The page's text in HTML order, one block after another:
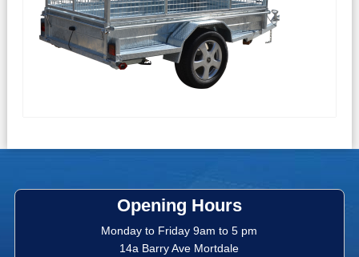
Opening Hours
Monday to Friday 9am to 5 pm
14a Barry Ave Mortdale